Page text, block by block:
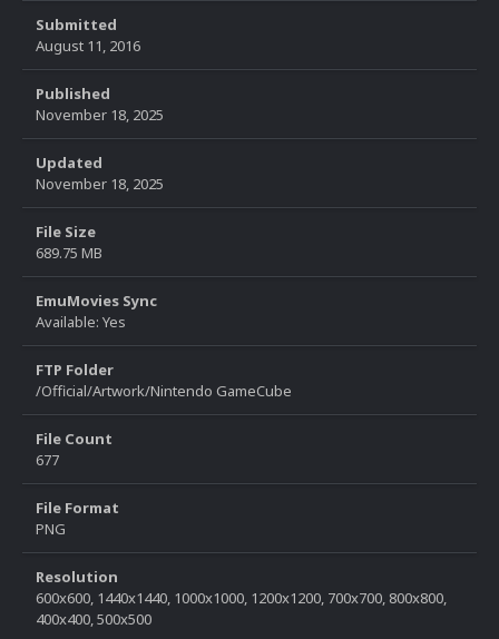
Submitted
August 11, 2016
Published
November 18, 2025
Updated
November 18, 2025
File Size
689.75 MB
EmuMovies Sync
Available: Yes
FTP Folder
/Official/Artwork/Nintendo GameCube
File Count
677
File Format
PNG
Resolution
600x600, 1440x1440, 1000x1000, 1200x1200, 700x700, 800x800,
400x400, 500x500